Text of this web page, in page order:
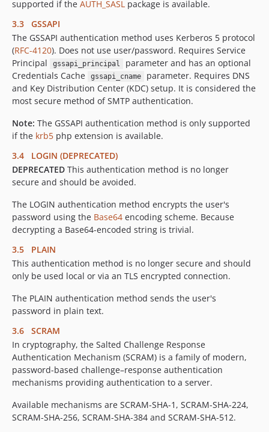
supported if the AUTH_SASL package is available.
3.3 GSSAPI
The GSSAPI authentication method uses Kerberos 5 protocol
(RFC-4120). Does not use user/password. Requires Service
Principal
gssapi_principal
parameter and has an optional
Credentials Cache
gssapi_cname
parameter. Requires DNS
and Key Distribution Center (KDC) setup. It is considered the
most secure method of SMTP authentication.
Note: The GSSAPI authentication method is only supported
if the krb5 php extension is available.
3.4 LOGIN (DEPRECATED)
DEPRECATED This authentication method is no longer
secure and should be avoided.
The LOGIN authentication method encrypts the user's
password using the Base64 encoding scheme. Because
decrypting a Base64-encoded string is trivial.
3.5 PLAIN
This authentication method is no longer secure and should
only be used local or via an TLS encrypted connection.
The PLAIN authentication method sends the user's
password in plain text.
3.6 SCRAM
In cryptography, the Salted Challenge Response
Authentication Mechanism (SCRAM) is a family of modern,
password-based challenge–response authentication
mechanisms providing authentication to a server.
Available mechanisms are SCRAM-SHA-1, SCRAM-SHA-224,
SCRAM-SHA-256, SCRAM-SHA-384 and SCRAM-SHA-512.